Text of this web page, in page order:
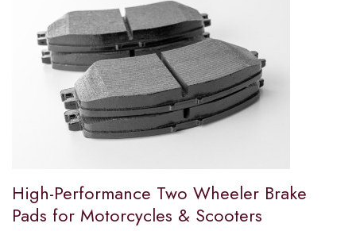
High-Performance Two Wheeler Brake
Pads for Motorcycles & Scooters